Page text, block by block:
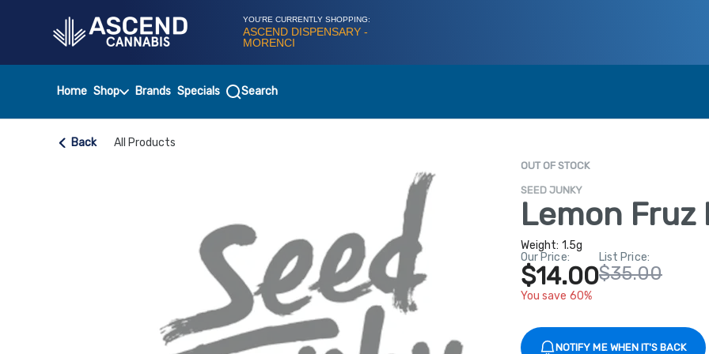
YOU'RE CURRENTLY SHOPPING:
ASCEND DISPENSARY -
MORENCI
Home Shop Brands Specials Search
Back All Products
OUT OF STOCK
SEED JUNKY
Lemon Fruz
Weight: 1.5g
Our Price:
$14.00
You save 60%
List Price:
$35.00
NOTIFY ME WHEN IT'S BACK